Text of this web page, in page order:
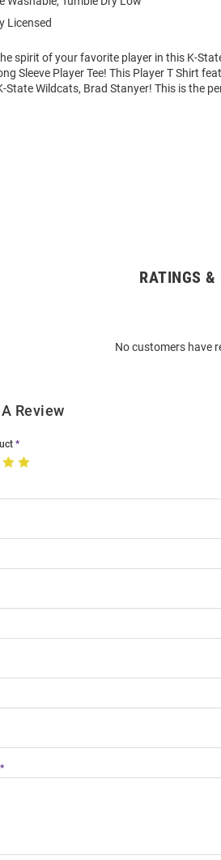
Licensed
spirit of your favorite player in this K-
Sleeve Player Tee! This Player T Shirt
State Wildcats, Brad Stanyer! This is the
RATINGS &
No customers have
Review